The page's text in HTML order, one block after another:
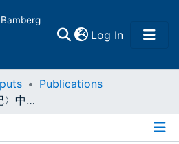
Log In(current)
Publications
发明历史 :〈高卢战记〉中的史实与欺骗